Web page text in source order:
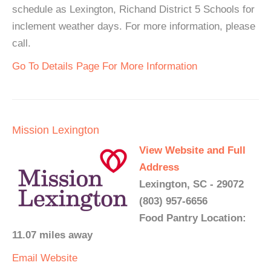
schedule as Lexington, Richand District 5 Schools for
inclement weather days. For more information, please
call.
Go To Details Page For More Information
Mission Lexington
View Website and Full
Address
Lexington, SC - 29072
(803) 957-6656
Food Pantry Location:
11.07 miles away
Email Website